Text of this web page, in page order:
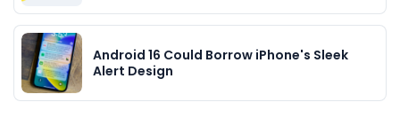
Android 16 Could Borrow iPhone's Sleek
Alert Design